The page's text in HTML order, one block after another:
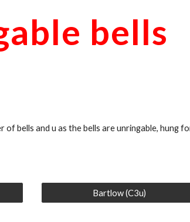
bells
bells and u as the bells are unringable, hung
Bartlow (C3u)